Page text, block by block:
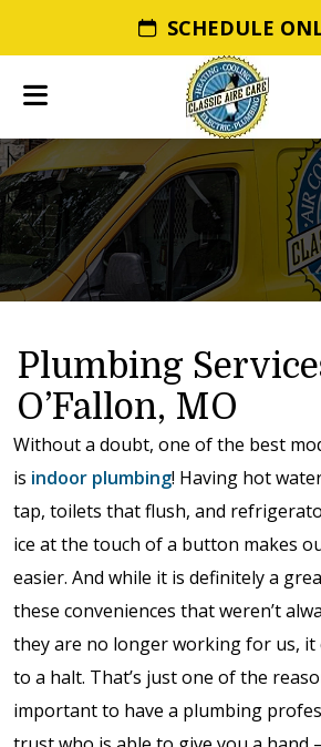
SCHEDULE
Plumbing
O’Fallon, MO
Without a doubt, one of the best
is indoor plumbing! Having hot
tap, toilets that flush, and
ice at the touch of a button makes
easier. And while it is definitely a
these conveniences that weren’t
they are no longer working for us, it
to a halt. That’s just one of the
important to have a plumbing